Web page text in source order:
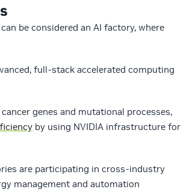
be considered an AI factory, where
full-stack accelerated computing
genes and mutational processes,
by using NVIDIA infrastructure for
are participating in cross-industry
management and automation